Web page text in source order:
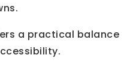
a practical balance